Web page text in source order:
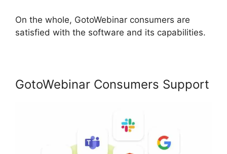
On the whole, GotoWebinar consumers are
satisfied with the software and its capabilities.
GotoWebinar Consumers Support